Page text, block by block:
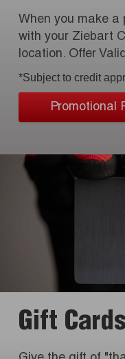
When you make a
with your Ziebart
location. Offer
*Subject to credit
Promotional
Gift Cards